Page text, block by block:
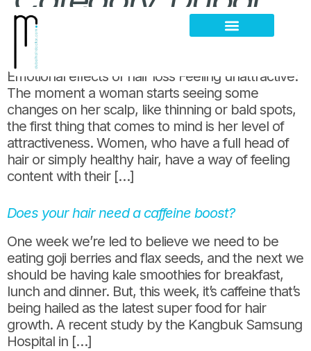
Emotional effects of hair loss among women
Emotional effects of hair loss Feeling unattractive:
The moment a woman starts seeing some
changes on her scalp, like thinning or bald spots,
the first thing that comes to mind is her level of
attractiveness. Women, who have a full head of
hair or simply healthy hair, have a way of feeling
content with their […]
Does your hair need a caffeine boost?
One week we’re led to believe we need to be
eating goji berries and flax seeds, and the next we
should be having kale smoothies for breakfast,
lunch and dinner. But, this week, it’s caffeine that’s
being hailed as the latest super food for hair
growth. A recent study by the Kangbuk Samsung
Hospital in […]